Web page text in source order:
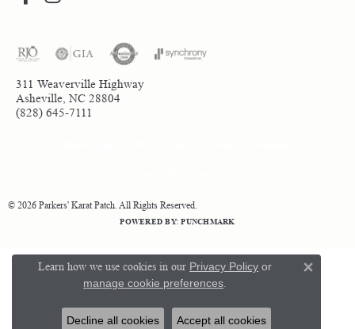
311 Weaverville Highway
Asheville, NC 28804
(828) 645-7111
© 2026 Parkers' Karat Patch. All Rights Reserved.
POWERED BY:PUNCHMARK
Learn how we use cookies in our Privacy Policy or
manage cookie preferences
Decline all cookies Accept all cookies